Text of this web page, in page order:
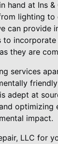
hand at Ins
lighting
can provide
they are
services
adept at
impact.
LLC for